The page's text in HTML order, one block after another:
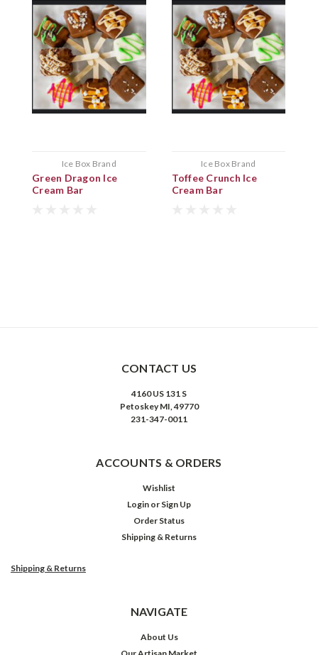
Ice Box Brand
Green Dragon Ice
Cream Bar
Ice Box Brand
Toffee Crunch Ice
Cream Bar
CONTACT US
4160 US 131 S
Petoskey MI, 49770
231-347-0011
ACCOUNTS & ORDERS
Wishlist
Login or Sign Up
Order Status
Shipping & Returns
Shipping & Returns
NAVIGATE
About Us